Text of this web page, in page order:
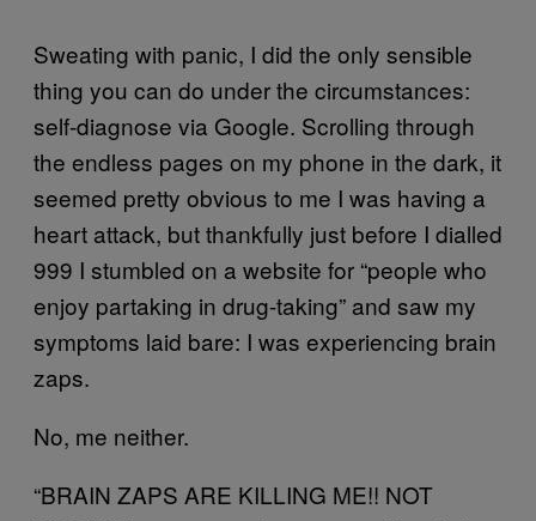
Sweating with panic, I did the only sensible
thing you can do under the circumstances:
self-diagnose via Google. Scrolling through
the endless pages on my phone in the dark, it
seemed pretty obvious to me I was having a
heart attack, but thankfully just before I dialled
999 I stumbled on a website for “people who
enjoy partaking in drug-taking” and saw my
symptoms laid bare: I was experiencing brain
zaps.
No, me neither.
“BRAIN ZAPS ARE KILLING ME!! NOT